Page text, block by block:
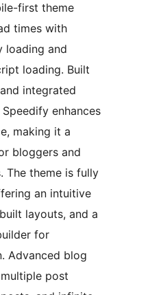
first theme
times with
loading and
loading. Built
integrated
enhances
making it a
bloggers and
The theme is fully
an intuitive
layouts, and a
for
Advanced blog
post